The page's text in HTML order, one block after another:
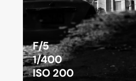
F/5
1/400
ISO 200